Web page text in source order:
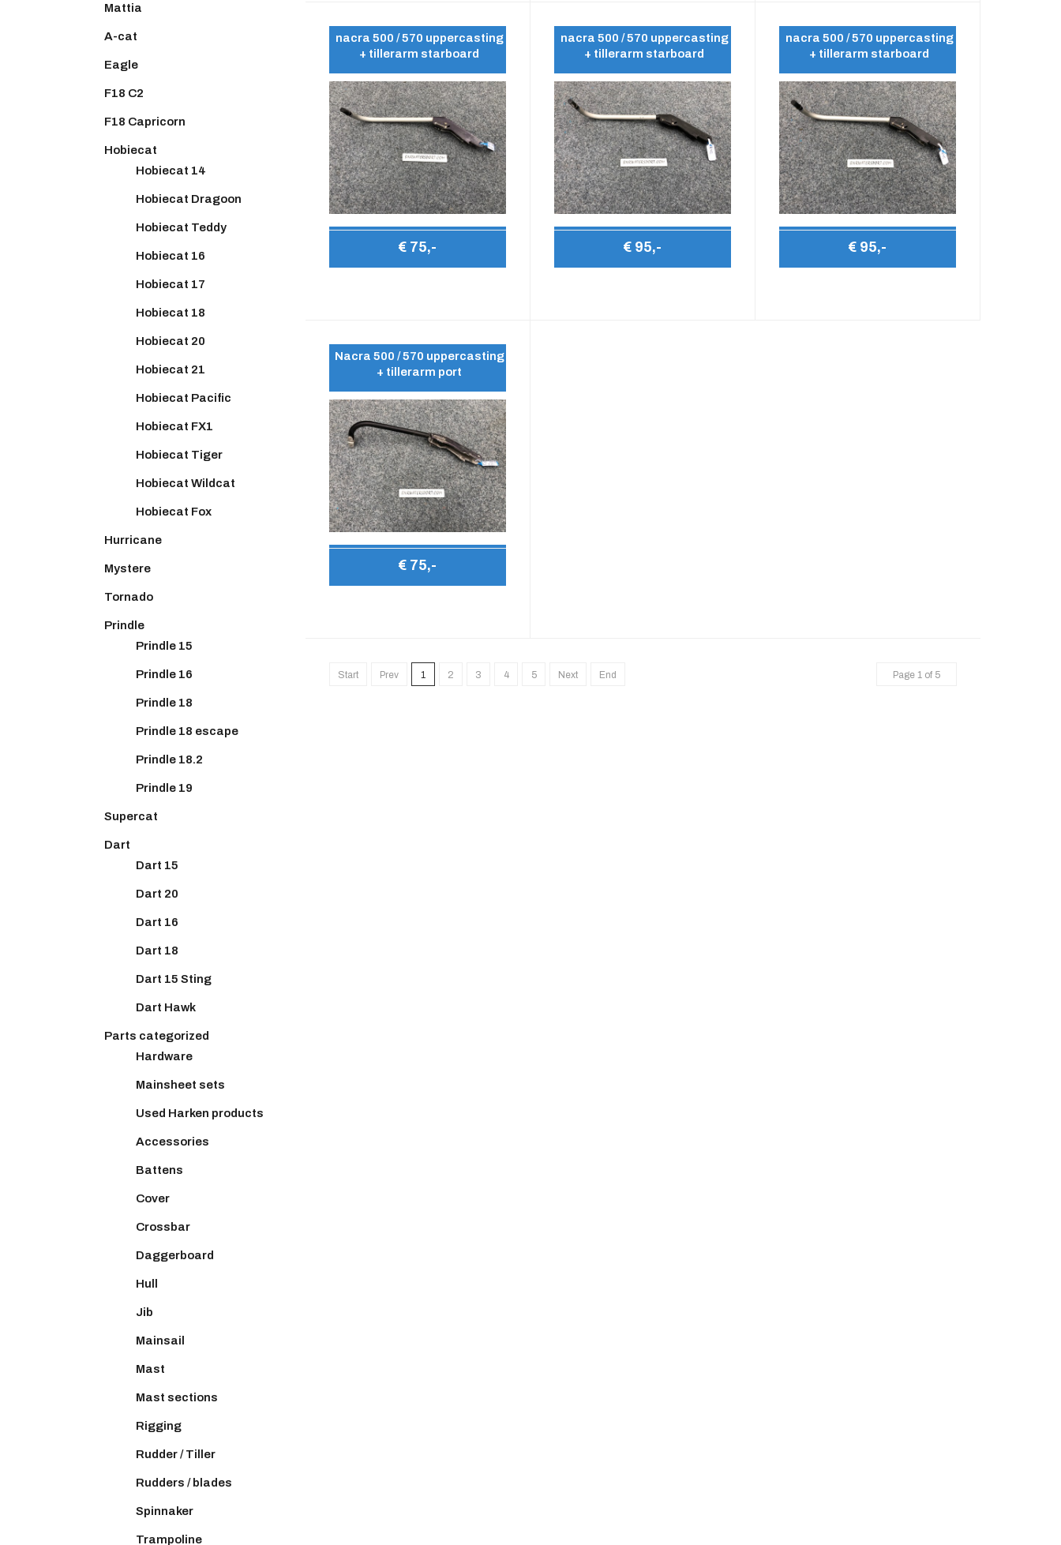
nacra 500 / 570 uppercasting
+ tillerarm starboard
€ 75,-
nacra 500 / 570 uppercasting
+ tillerarm starboard
€ 95,-
nacra 500 / 570 uppercasting
+ tillerarm starboard
€ 95,-
Nacra 500 / 570 uppercasting
+ tillerarm port
€ 75,-
Start Prev 1 2 3 4 5 Next End Page 1 of 5
Mattia
A-cat
Eagle
F18 C2
F18 Capricorn
Hobiecat
Hobiecat 14
Hobiecat Dragoon
Hobiecat Teddy
Hobiecat 16
Hobiecat 17
Hobiecat 18
Hobiecat 20
Hobiecat 21
Hobiecat Pacific
Hobiecat FX1
Hobiecat Tiger
Hobiecat Wildcat
Hobiecat Fox
Hurricane
Mystere
Tornado
Prindle
Prindle 15
Prindle 16
Prindle 18
Prindle 18 escape
Prindle 18.2
Prindle 19
Supercat
Dart
Dart 15
Dart 20
Dart 16
Dart 18
Dart 15 Sting
Dart Hawk
Parts categorized
Hardware
Mainsheet sets
Used Harken products
Accessories
Battens
Cover
Crossbar
Daggerboard
Hull
Jib
Mainsail
Mast
Mast sections
Rigging
Rudder / Tiller
Rudders / blades
Spinnaker
Trampoline